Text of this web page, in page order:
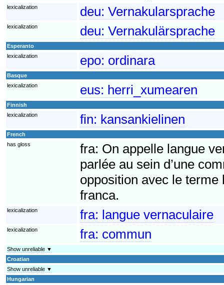
lexicalization deu: Vernakularsprache
lexicalization deu: Vernakulärsprache
Esperanto
lexicalization
epo: ordinara
Basque
lexicalization
eus: herri_xumearen
Finnish
lexicalization
fin: kansankielinen
French
has gloss
fra: On appelle langue
parlée au sein d’une
opposition avec le
franca.
lexicalization fra: langue vernaculaire
lexicalization fra: commun
Show unreliable ▼
Croatian
Show unreliable ▼
Hungarian